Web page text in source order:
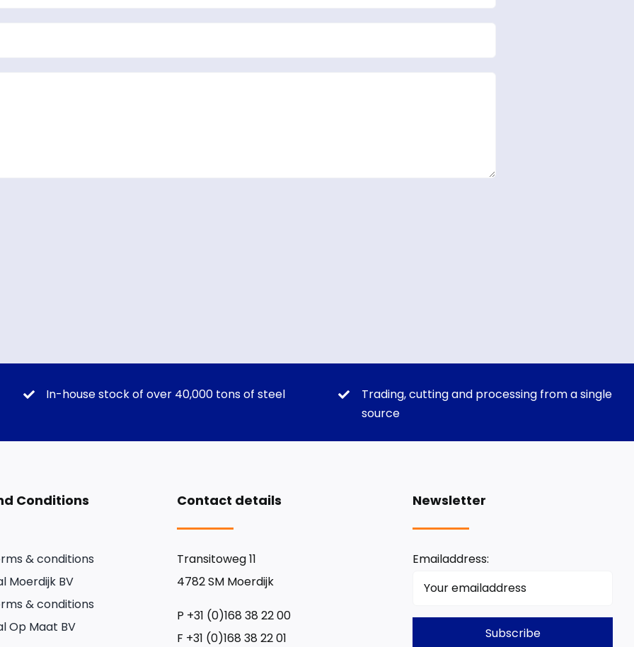
In-house stock of over 40,000 tons of steel
Trading, cutting and processing from a single
source
Conditions
& conditions
Moerdijk BV
& conditions
Op Maat BV
Contact details
Transitoweg 11
4782 SM Moerdijk
P +31 (0)168 38 22 00
F +31 (0)168 38 22 01
Newsletter
Emailaddress: